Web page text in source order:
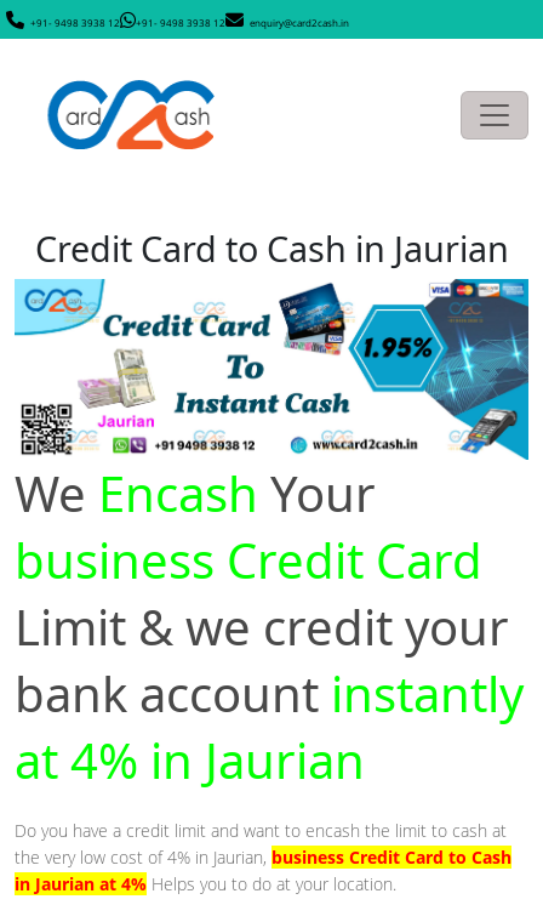
+91- 9498 3938 12 +91- 9498 3938 12 enquiry@card2cash.in
Credit Card to Cash in Jaurian
We Encash Your
business Credit Card
Limit & we credit your
bank account instantly
at 4% in Jaurian
Do you have a credit limit and want to encash the limit to cash at
the very low cost of 4% in Jaurian, business Credit Card to Cash
in Jaurian at 4% Helps you to do at your location.